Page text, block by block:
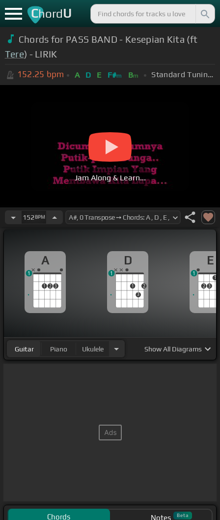
ChordU
Chords for PASS BAND - Kesepian Kita (ft
Tere) - LIRIK
152.25 bpm A D E F#m Bm Standard Tuning (EADGBE)
Jam Along & Learn...
152 BPM
A
1 2 3
1
D
1
3
2
1
E
2 3
1
1
Guitar Piano Ukulele ShowAll Diagrams
Chords Notes Beta